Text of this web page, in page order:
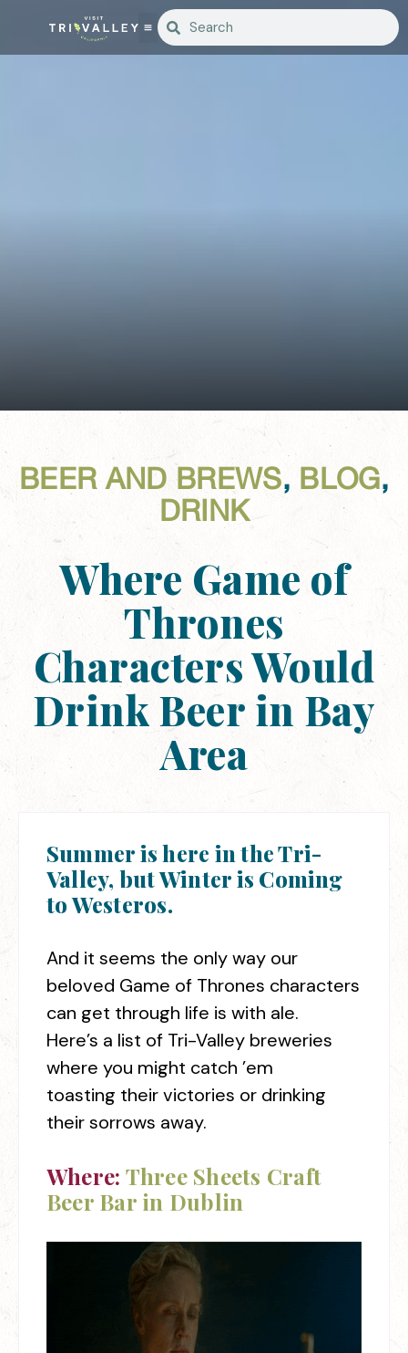
BEER AND BREWS, BLOG,
DRINK
Where Game of
Thrones
Characters Would
Drink Beer in Bay
Area
Summer is here in the Tri-
Valley, but Winter is Coming
to Westeros.
And it seems the only way our
beloved Game of Thrones characters
can get through life is with ale.
Here’s a list of Tri-Valley breweries
where you might catch ’em
toasting their victories or drinking
their sorrows away.
Where: Three Sheets Craft
Beer Bar in Dublin